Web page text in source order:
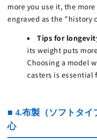
more you use it, the
engraved as the "history
Tips for
its weight puts
Choosing a model
casters is essential
■ 4.布製（ソフトタイ
心